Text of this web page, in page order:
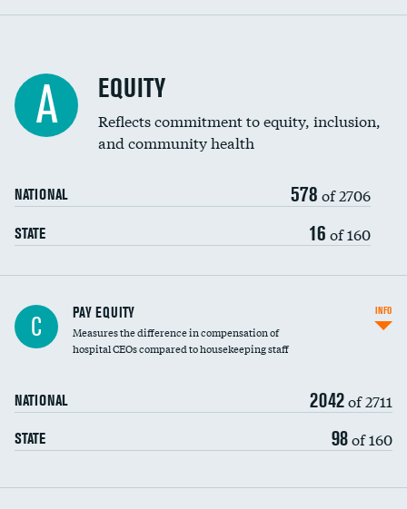
A EQUITY
Reflects commitment to equity, inclusion,
and community health
NATIONAL 578 of 2706
STATE 16 of 160
C PAY EQUITY
Measures the difference in compensation of
hospital CEOs compared to housekeeping staff
NATIONAL 2042of 2711
STATE 98of 160
INFO